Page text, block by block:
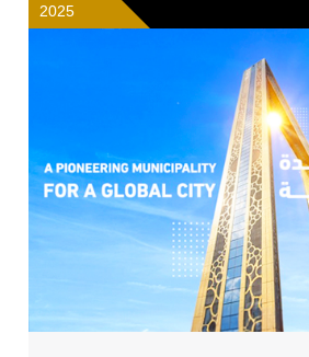
2025